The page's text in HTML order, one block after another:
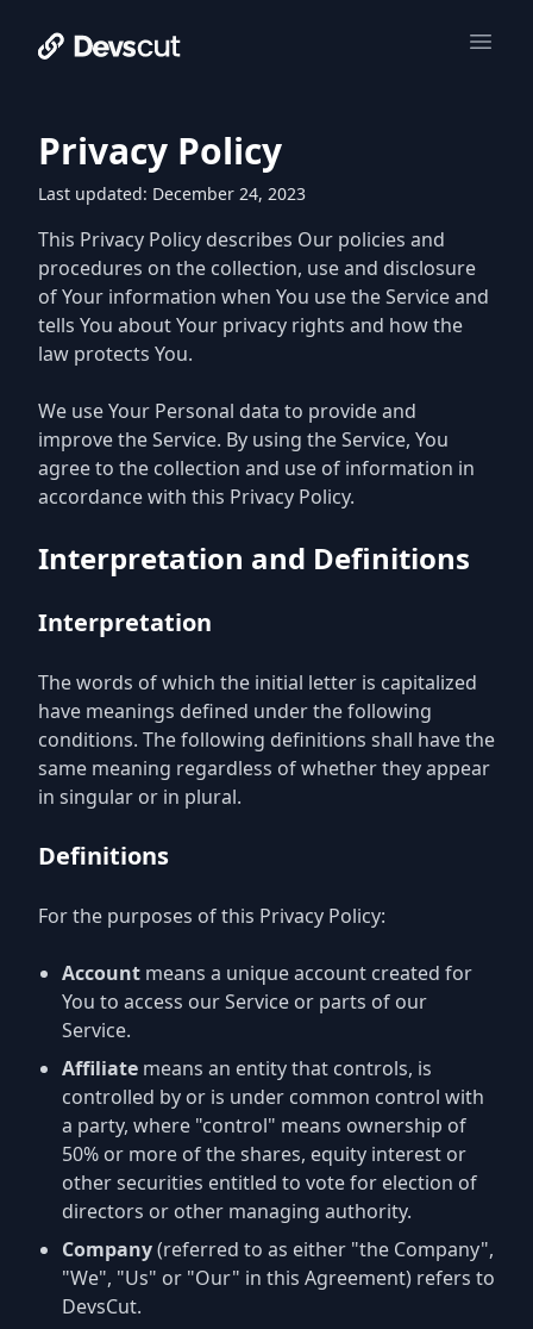
Privacy Policy
Last updated: December 24, 2023
This Privacy Policy describes Our policies and
procedures on the collection, use and disclosure
of Your information when You use the Service and
tells You about Your privacy rights and how the
law protects You.
We use Your Personal data to provide and
improve the Service. By using the Service, You
agree to the collection and use of information in
accordance with this Privacy Policy.
Interpretation and Definitions
Interpretation
The words of which the initial letter is capitalized
have meanings defined under the following
conditions. The following definitions shall have the
same meaning regardless of whether they appear
in singular or in plural.
Definitions
For the purposes of this Privacy Policy:
Account means a unique account created for
You to access our Service or parts of our
Service.
Affiliate means an entity that controls, is
controlled by or is under common control with
a party, where "control" means ownership of
50% or more of the shares, equity interest or
other securities entitled to vote for election of
directors or other managing authority.
Company(referred to as either "the Company",
"We", "Us" or "Our" in this Agreement) refers to
DevsCut.